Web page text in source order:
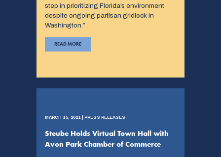
step in prioritizing Florida’s environment
despite ongoing partisan gridlock in
Washington.”
READ MORE
MARCH 15, 2021 | PRESS RELEASES
Steube Holds Virtual Town Hall with
Avon Park Chamber of Commerce